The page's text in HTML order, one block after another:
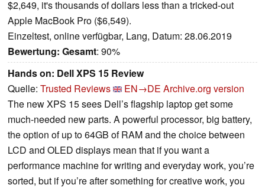
$2,649, it's thousands of dollars less than a tricked-out
Apple MacBook Pro ($6,549).
Einzeltest, online verfügbar, Lang, Datum: 28.06.2019
Bewertung: Gesamt: 90%
Hands on: Dell XPS 15 Review
Quelle: Trusted Reviews EN→DE Archive.org version
The new XPS 15 sees Dell’s flagship laptop get some
much-needed new parts. A powerful processor, big battery,
the option of up to 64GB of RAM and the choice between
LCD and OLED displays mean that if you want a
performance machine for writing and everyday work, you’re
sorted, but if you’re after something for creative work, you